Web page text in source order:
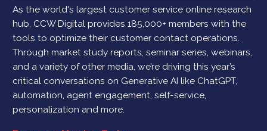
As the world's largest customer service online research
hub, CCW Digital provides 185,000+ members with the
tools to optimize their customer contact operations.
Through market study reports, seminar series, webinars,
and a variety of other media, we’re driving this year’s
critical conversations on Generative AI like ChatGPT,
automation, agent engagement, self-service,
personalization and more.